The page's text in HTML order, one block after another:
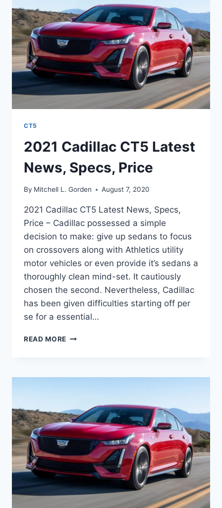
CT5
2021 Cadillac CT5 Latest
News, Specs, Price
By Mitchell L. Gorden August 7, 2020
2021 Cadillac CT5 Latest News, Specs,
Price – Cadillac possessed a simple
decision to make: give up sedans to focus
on crossovers along with Athletics utility
motor vehicles or even provide it’s sedans a
thoroughly clean mind-set. It cautiously
chosen the second. Nevertheless, Cadillac
has been given difficulties starting off per
se for a essential…
READ MORE 2021
NEWS,